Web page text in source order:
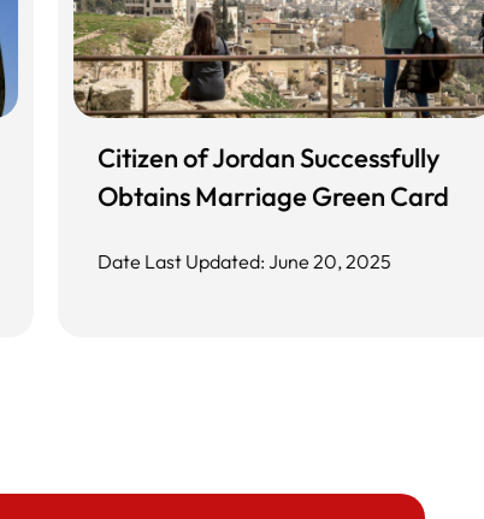
Citizen of Jordan Successfully
Obtains Marriage Green Card
Date Last Updated: June 20, 2025